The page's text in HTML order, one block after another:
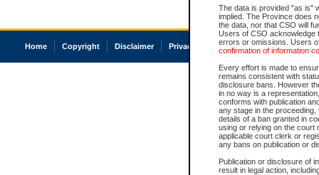
The data is provided "as is"
implied. The Province does
the data, nor that CSO will
Users of CSO acknowledge
errors or omissions. Users
confirmation of information
Every effort is made to
remains consistent with
disclosure bans. However
in no way is a
conforms with publication
any stage in the
details of a ban granted in
using or relying on the court
applicable court clerk or
any bans on publication or
Publication or disclosure of
result in legal action,
Home Copyright Disclaimer Privacy Accessibility